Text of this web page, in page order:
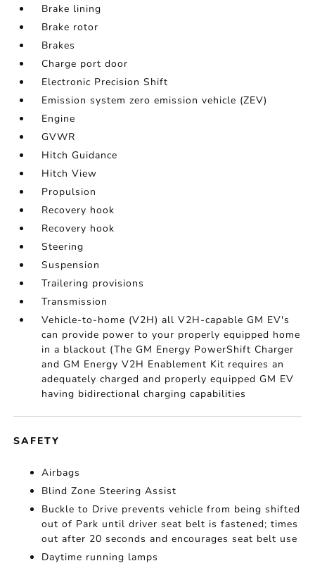
Brake lining
Brake rotor
Brakes
Charge port door
Electronic Precision Shift
Emission system zero emission vehicle (ZEV)
Engine
GVWR
Hitch Guidance
Hitch View
Propulsion
Recovery hook
Recovery hook
Steering
Suspension
Trailering provisions
Transmission
Vehicle-to-home (V2H) all V2H-capable GM EV's
can provide power to your properly equipped home
in a blackout (The GM Energy PowerShift Charger
and GM Energy V2H Enablement Kit requires an
adequately charged and properly equipped GM EV
having bidirectional charging capabilities
SAFETY
Airbags
Blind Zone Steering Assist
Buckle to Drive prevents vehicle from being shifted
out of Park until driver seat belt is fastened; times
out after 20 seconds and encourages seat belt use
Daytime running lamps